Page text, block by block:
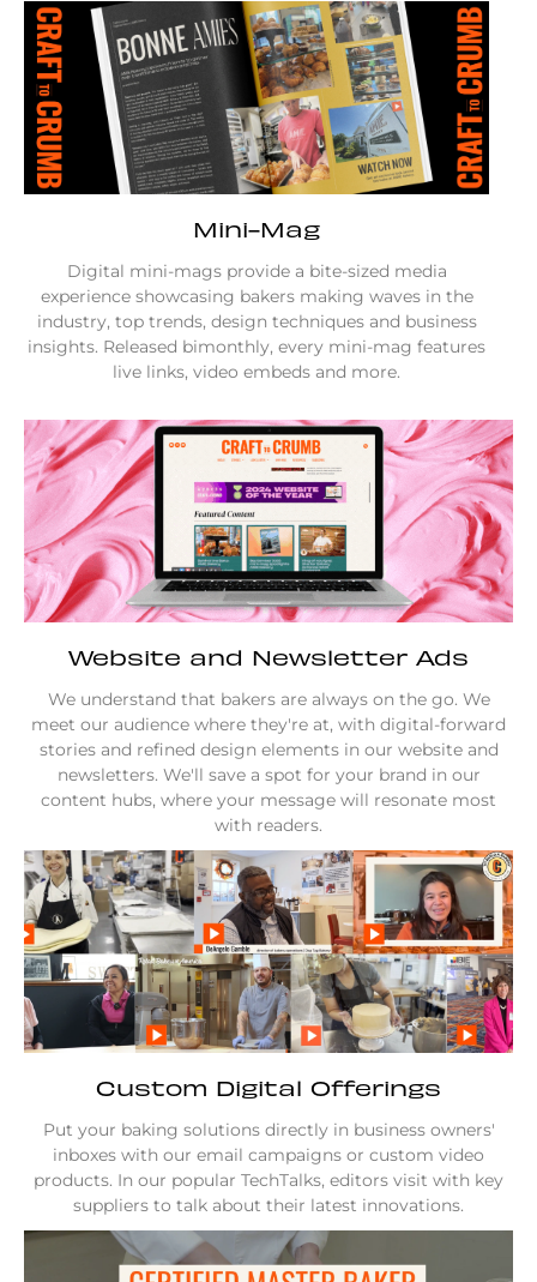
Mini-Mag
Digital mini-mags provide a bite-sized media
experience showcasing bakers making waves in the
industry, top trends, design techniques and business
insights. Released bimonthly, every mini-mag features
live links, video embeds and more.
Website and Newsletter Ads
We understand that bakers are always on the go. We
meet our audience where they're at, with digital-forward
stories and refined design elements in our website and
newsletters. We'll save a spot for your brand in our
content hubs, where your message will resonate most
with readers.
Custom Digital Offerings
Put your baking solutions directly in business owners'
inboxes with our email campaigns or custom video
products. In our popular TechTalks, editors visit with key
suppliers to talk about their latest innovations.